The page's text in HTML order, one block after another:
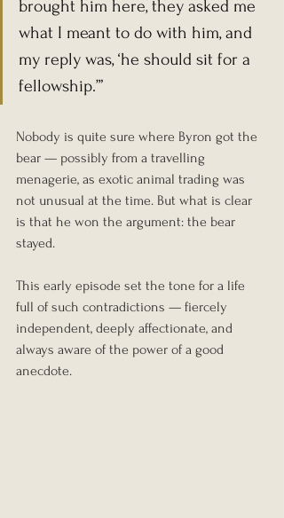
brought him here, they asked me
what I meant to do with him, and
my reply was, ‘he should sit for a
fellowship.’”
Nobody is quite sure where Byron got the
bear — possibly from a travelling
menagerie, as exotic animal trading was
not unusual at the time. But what is clear
is that he won the argument: the bear
stayed.
This early episode set the tone for a life
full of such contradictions — fiercely
independent, deeply affectionate, and
always aware of the power of a good
anecdote.